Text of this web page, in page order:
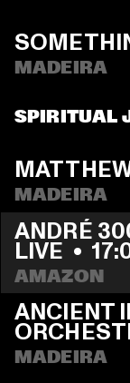
MADEIRA
SPIRITUAL
MADEIRA
ANDRÉ
LIVE •
AMAZON
ANCIENT
MADEIRA